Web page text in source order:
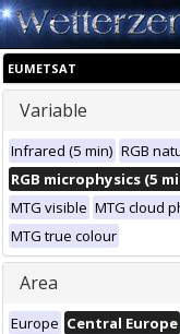
EUMETSAT
Variable
Infrared (5 min) RGB
RGB microphysics (5
MTG visible MTG cloud
MTG true colour
Area
Europe Central Europe